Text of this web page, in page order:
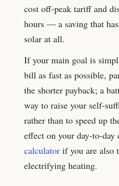
cost off-peak tariff and
hours — a saving that
solar at all.
If your main goal is
bill as fast as possible,
the shorter payback; a
way to raise your self-
rather than to speed up
effect on your day-to-day
calculator if you are also
electrifying heating.